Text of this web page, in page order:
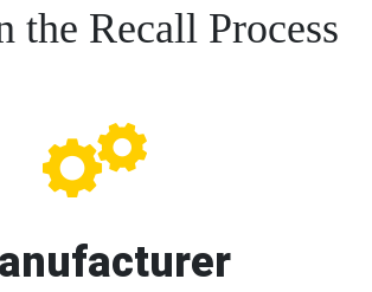
the Recall Process